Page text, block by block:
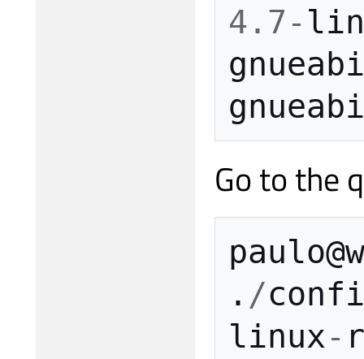
4.7 -
Go to the
paulo@
. /
linux-